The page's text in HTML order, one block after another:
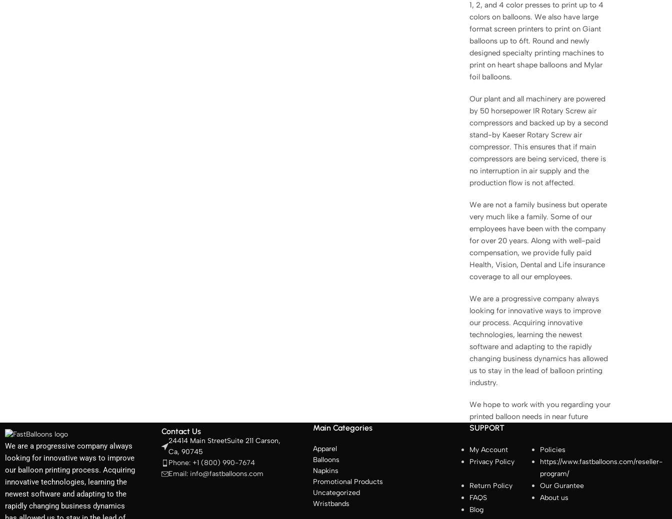
1, 2, and 4 color presses to print up to 4
colors on balloons. We also have large
format screen printers to print on Giant
balloons up to 6ft. Round and newly
designed specialty printing machines to
print on heart shape balloons and Mylar
foil balloons.
Our plant and all machinery are powered
by 50 horsepower IR Rotary Screw air
compressors and backed up by a second
stand-by Kaeser Rotary Screw air
compressor. This ensures that if main
compressors are being serviced, there is
no interruption in air supply and the
production flow is not affected.
We are not a family business but operate
very much like a family. Some of our
employees have been with the company
for over 20 years. Along with well-paid
compensation, we provide fully paid
Health, Vision, Dental and Life insurance
coverage to all our employees.
We are a progressive company always
looking for innovative ways to improve
our process. Acquiring innovative
technologies, learning the newest
software and adapting to the rapidly
changing business dynamics has allowed
us to stay in the lead of balloon printing
industry.
We hope to work with you regarding your
printed balloon needs in near future
We are a progressive company always
looking for innovative ways to improve
our balloon printing process. Acquiring
innovative technologies, learning the
newest software and adapting to the
rapidly changing business dynamics
Contact Us
24414 Main StreetSuite 211 Carson,
Ca, 90745
Phone: +1 (800) 990-7674
Email: info@fastballoons.com
Main Categories
Apparel
Balloons
Napkins
Promotional Products
Uncategorized
Wristbands
SUPPORT
My Account
Policies
Privacy Policy
https://www.fastballoons.com/reseller-
program/
Return Policy
Our Gurantee
FAQS
About us
Blog
fastballoons.com
Hello! How can I assist you today?☺️
How long does production take?
How do I place an order?